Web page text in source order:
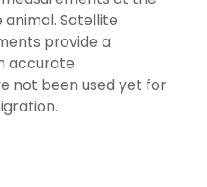
Satellite
provide a
accurate
not been used yet for